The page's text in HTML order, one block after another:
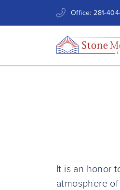
Office:281-
It is an honor
atmosphere